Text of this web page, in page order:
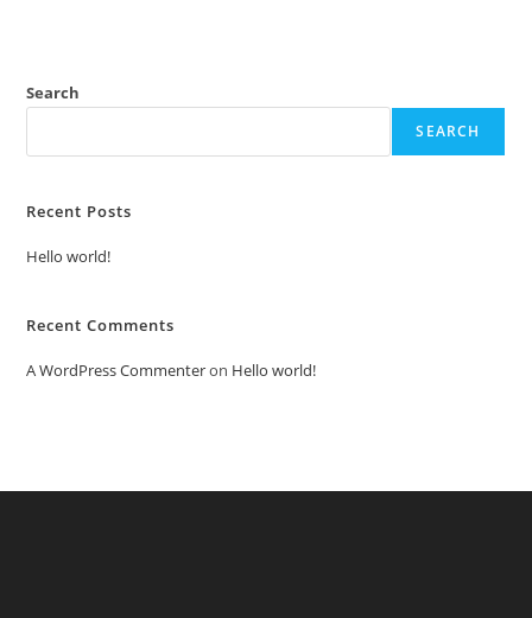
Search
SEARCH
Recent Posts
Hello world!
Recent Comments
A WordPress Commenteron Hello world!